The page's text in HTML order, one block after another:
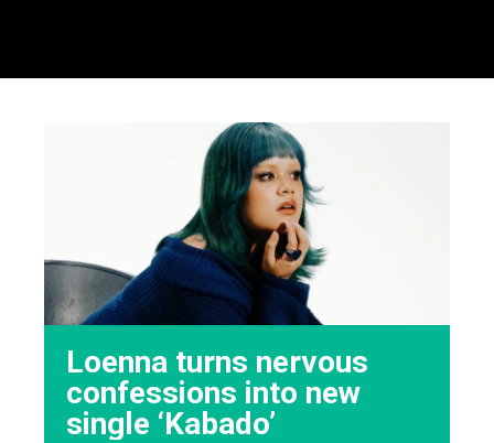
Loenna turns nervous
confessions into new
single ‘Kabado’